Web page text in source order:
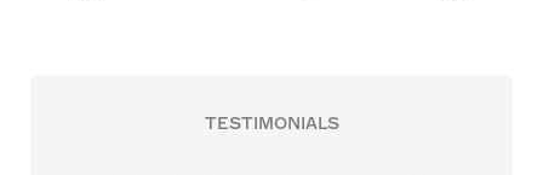
TESTIMONIALS